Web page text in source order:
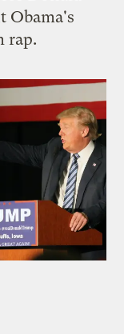
Obama's
rap.